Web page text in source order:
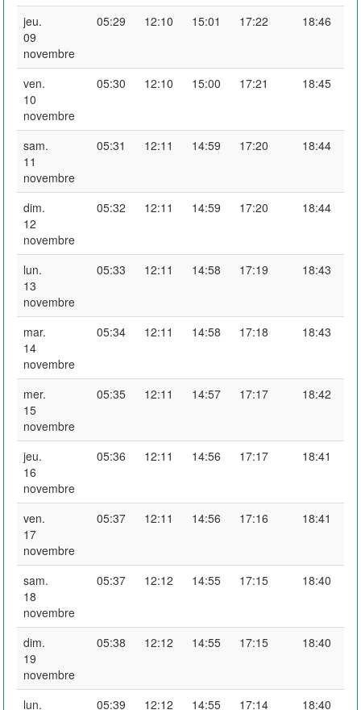
jeu.
09
novembre
05:29 12:10 15:01 17:22 18:46
ven.
10
novembre
05:30 12:10 15:00 17:21 18:45
sam.
11
novembre
05:31 12:11 14:59 17:20 18:44
dim.
12
novembre
05:32 12:11 14:59 17:20 18:44
lun.
13
novembre
05:33 12:11 14:58 17:19 18:43
mar.
14
novembre
05:34 12:11 14:58 17:18 18:43
mer.
15
novembre
05:35 12:11 14:57 17:17 18:42
jeu.
16
novembre
05:36 12:11 14:56 17:17 18:41
ven.
17
novembre
05:37 12:11 14:56 17:16 18:41
sam.
18
novembre
05:37 12:12 14:55 17:15 18:40
dim.
19
novembre
05:38 12:12 14:55 17:15 18:40
lun. 05:39 12:12 14:55 17:14 18:40